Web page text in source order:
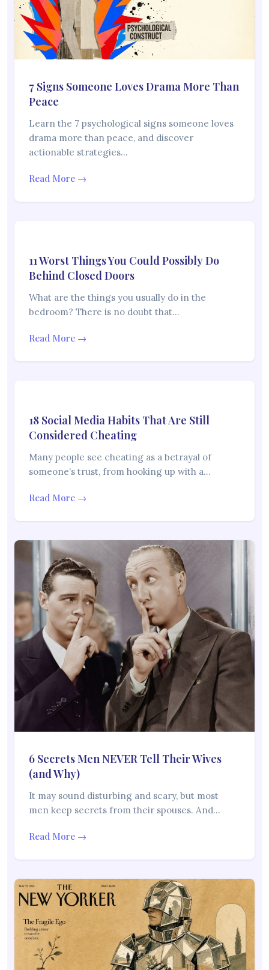
7 Signs Someone Loves Drama More Than
Peace
Learn the 7 psychological signs someone loves
drama more than peace, and discover
actionable strategies…
Read More →
11 Worst Things You Could Possibly Do
Behind Closed Doors
What are the things you usually do in the
bedroom? There is no doubt that…
Read More →
18 Social Media Habits That Are Still
Considered Cheating
Many people see cheating as a betrayal of
someone’s trust, from hooking up with a…
Read More →
6 Secrets Men NEVER Tell Their Wives
(and Why)
It may sound disturbing and scary, but most
men keep secrets from their spouses. And…
Read More →